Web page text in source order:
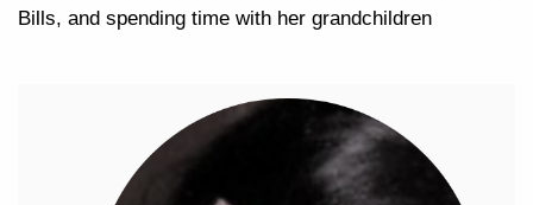
Bills, and spending time with her grandchildren